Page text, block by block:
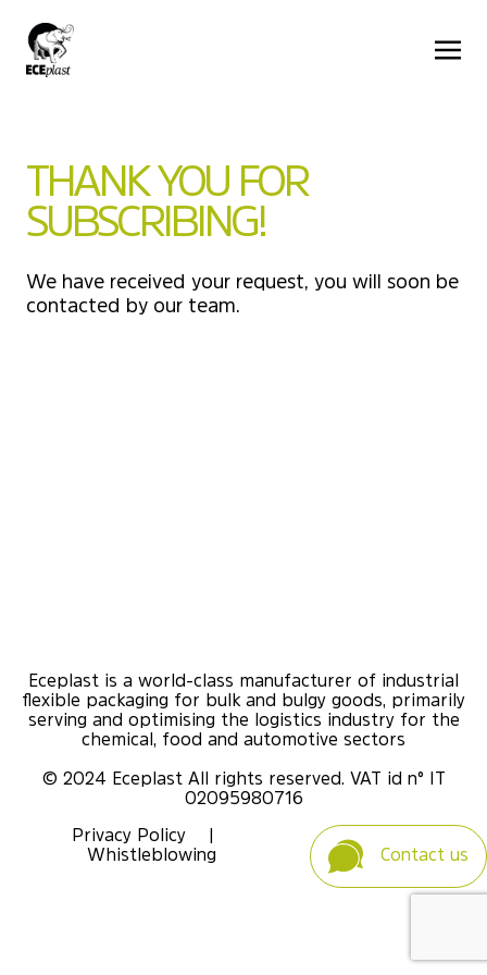
THANK YOU FOR
SUBSCRIBING!
We have received your request, you will soon be
contacted by our team.
Contact us
Eceplast is a world-class manufacturer of industrial
flexible packaging for bulk and bulgy goods, primarily
serving and optimising the logistics industry for the
chemical, food and automotive sectors
© 2024 Eceplast All rights reserved. VAT id n° IT
02095980716
Privacy Policy
Whistleblowing